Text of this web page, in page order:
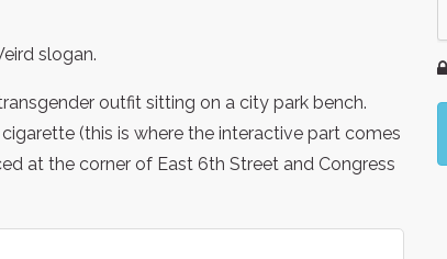
slogan.
outfit sitting on a city park bench.
(this is where the interactive part comes
at the corner of East 6th Street and Congress